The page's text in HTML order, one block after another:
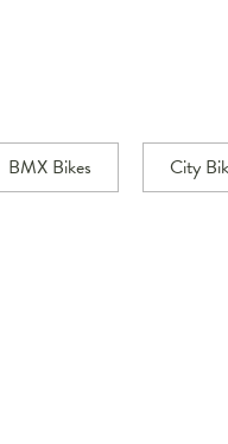
BMX Bikes City